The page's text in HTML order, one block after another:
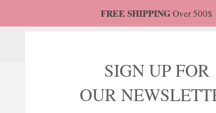
FREE SHIPPINGOver 500$
SIGN UP FOR
OUR